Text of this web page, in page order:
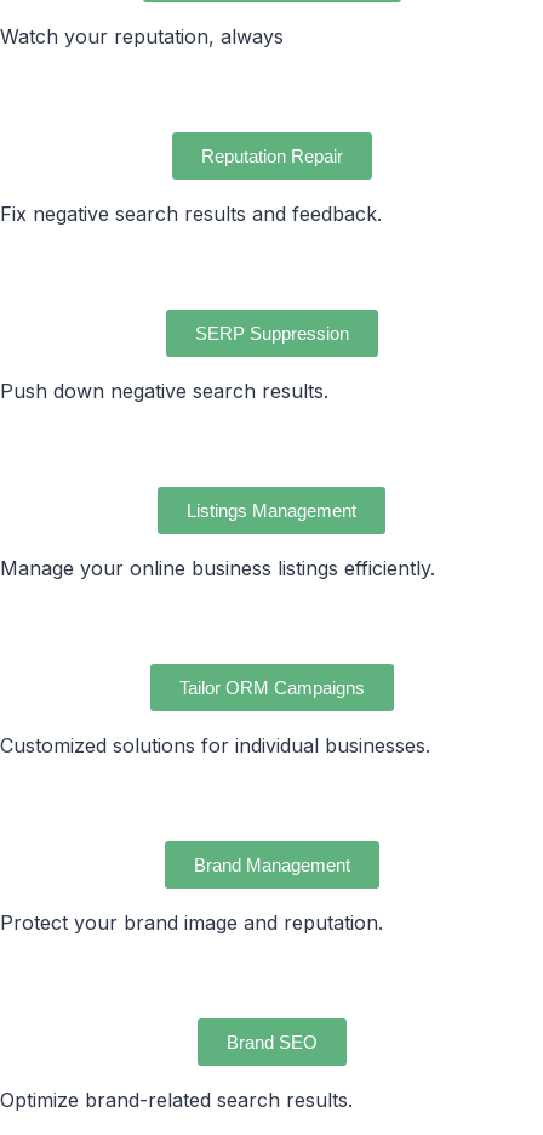
Watch your reputation, always
Reputation Repair
Fix negative search results and feedback.
SERP Suppression
Push down negative search results.
Listings Management
Manage your online business listings efficiently.
Tailor ORM Campaigns
Customized solutions for individual businesses.
Brand Management
Protect your brand image and reputation.
Brand SEO
Optimize brand-related search results.